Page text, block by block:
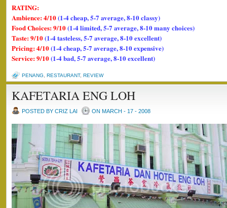
RATING:
Ambience: 4/10(1-4 cheap, 5-7 average, 8-10 classy)
Food Choices: 9/10(1-4 limited, 5-7 average, 8-10 many choices)
Taste: 9/10(1-4 tasteless, 5-7 average, 8-10 excellent)
Pricing: 4/10(1-4 cheap, 5-7 average, 8-10 expensive)
Service: 9/10(1-4 bad, 5-7 average, 8-10 excellent)
PENANG RESTAURANT, REVIEW
KAFETARIA ENG LOH
POSTED BY CRIZ LAI ON MARCH - 17 - 2008